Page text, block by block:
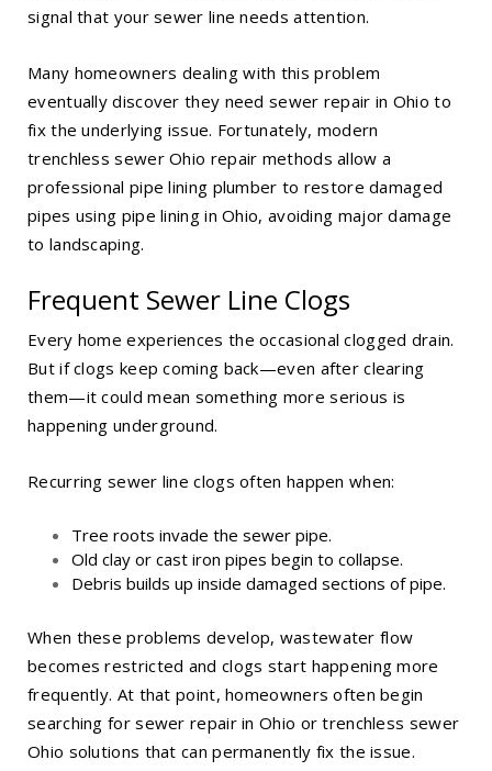
signal that your sewer line needs attention.
Many homeowners dealing with this problem
eventually discover they needsewer repair in Ohio to
fix the underlying issue. Fortunately, modern
trenchless sewer Ohio repair methods allow a
professional pipe lining plumber to restore damaged
pipes using pipe lining in Ohio, avoiding major damage
to landscaping.
Frequent Sewer Line Clogs
Every home experiences the occasional clogged drain.
But if clogs keep coming back—even after clearing
them—it could mean something more serious is
happening underground.
Recurring sewer line clogs often happen when:
Tree roots invade the sewer pipe.
Old clay or cast iron pipes begin to collapse.
Debris builds up inside damaged sections of pipe.
When these problems develop, wastewater flow
becomes restricted and clogs start happening more
frequently. At that point, homeowners often begin
searching for sewer repair in Ohio or trenchless sewer
Ohio solutions that can permanently fix the issue.